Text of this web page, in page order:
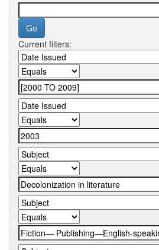
Current filters: